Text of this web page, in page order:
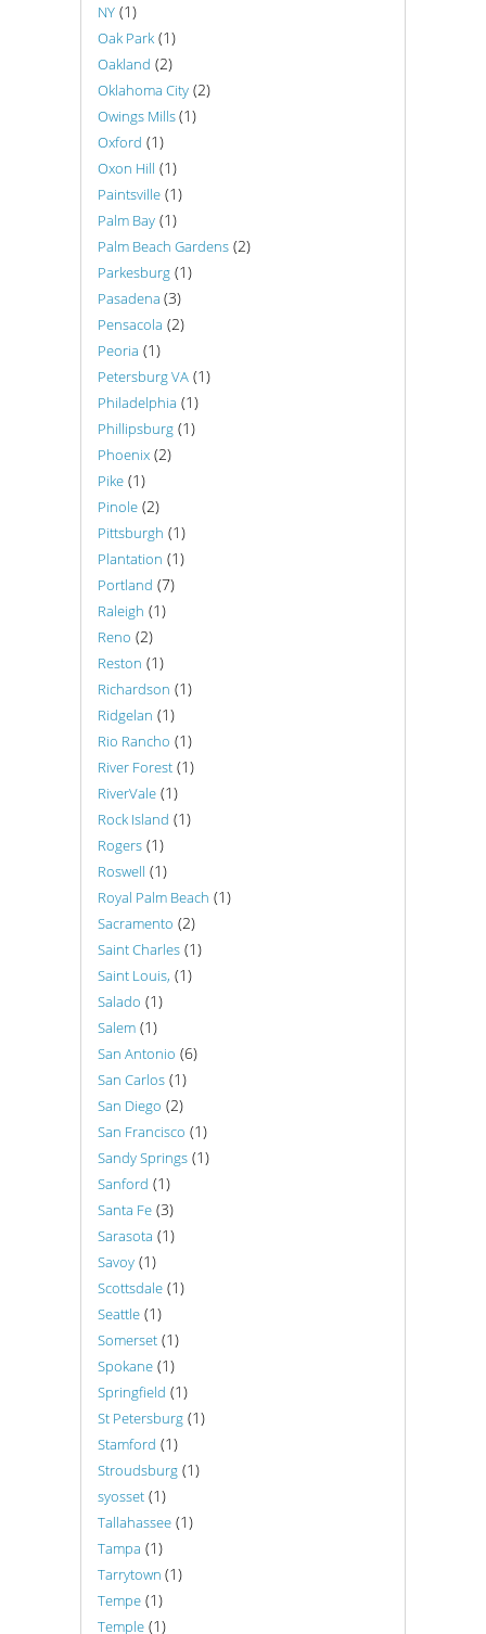
NY (1)
Oak Park (1)
Oakland (2)
Oklahoma City (2)
Owings Mills(1)
Oxford (1)
Oxon Hill (1)
Paintsville (1)
Palm Bay (1)
Palm Beach Gardens (2)
Parkesburg (1)
Pasadena (3)
Pensacola (2)
Peoria (1)
Petersburg VA (1)
Philadelphia (1)
Phillipsburg (1)
Phoenix (2)
Pike (1)
Pinole (2)
Pittsburgh (1)
Plantation (1)
Portland (7)
Raleigh (1)
Reno (2)
Reston (1)
Richardson (1)
Ridgelan (1)
Rio Rancho (1)
River Forest (1)
RiverVale (1)
Rock Island (1)
Rogers (1)
Roswell (1)
Royal Palm Beach (1)
Sacramento (2)
Saint Charles (1)
Saint Louis, (1)
Salado (1)
Salem (1)
San Antonio (6)
San Carlos (1)
San Diego (2)
San Francisco (1)
Sandy Springs (1)
Sanford (1)
Santa Fe (3)
Sarasota (1)
Savoy (1)
Scottsdale (1)
Seattle (1)
Somerset (1)
Spokane (1)
Springfield (1)
St Petersburg (1)
Stamford (1)
Stroudsburg (1)
syosset (1)
Tallahassee (1)
Tampa (1)
Tarrytown (1)
Tempe (1)
Temple (1)